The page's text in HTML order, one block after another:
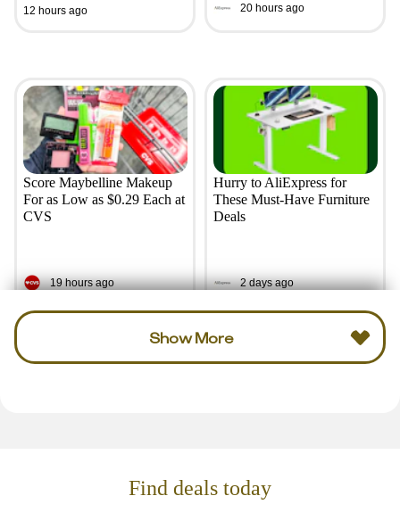
12 hours ago 20 hours ago
Score Maybelline Makeup
For as Low as $0.29 Each at
CVS
19 hours ago
Hurry to AliExpress for
These Must-Have Furniture
Deals
2 days ago
Show More
Find deals today